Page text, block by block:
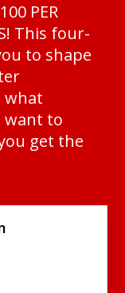
PER
This four-
to shape
what
want to
get the